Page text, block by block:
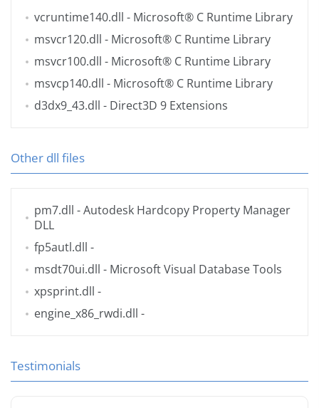
vcruntime140.dll - Microsoft® C Runtime Library
msvcr120.dll - Microsoft® C Runtime Library
msvcr100.dll - Microsoft® C Runtime Library
msvcp140.dll - Microsoft® C Runtime Library
d3dx9_43.dll - Direct3D 9 Extensions
Other dll files
pm7.dll - Autodesk Hardcopy Property Manager
DLL
fp5autl.dll -
msdt70ui.dll - Microsoft Visual Database Tools
xpsprint.dll -
engine_x86_rwdi.dll -
Testimonials